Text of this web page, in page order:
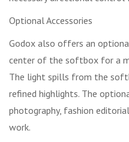
Optional Accessories
Godox also offers an
center of the softbox for a
The light spills from the
refined highlights. The
photography, fashion
work.